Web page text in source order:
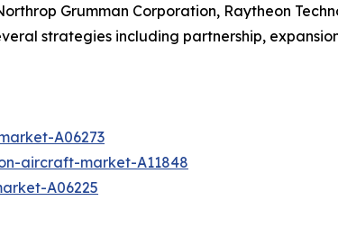
Grumman Corporation, Raytheon
strategies including partnership,
A06273
aircraft-market-A11848
A06225